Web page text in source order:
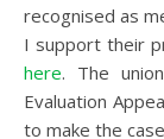
recognised as
I support their
here. The
Evaluation
to make the